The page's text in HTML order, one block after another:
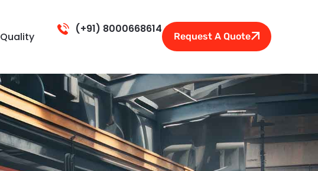
Quality
(+91) 8000668614
Request A Quote